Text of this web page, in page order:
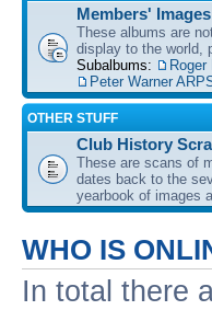
Members' Images
These albums are
display to the world,
Subalbums:
Roger
Peter Warner
OTHER STUFF
Club History
These are scans of
dates back to the
yearbook of images
WHO IS
In total there